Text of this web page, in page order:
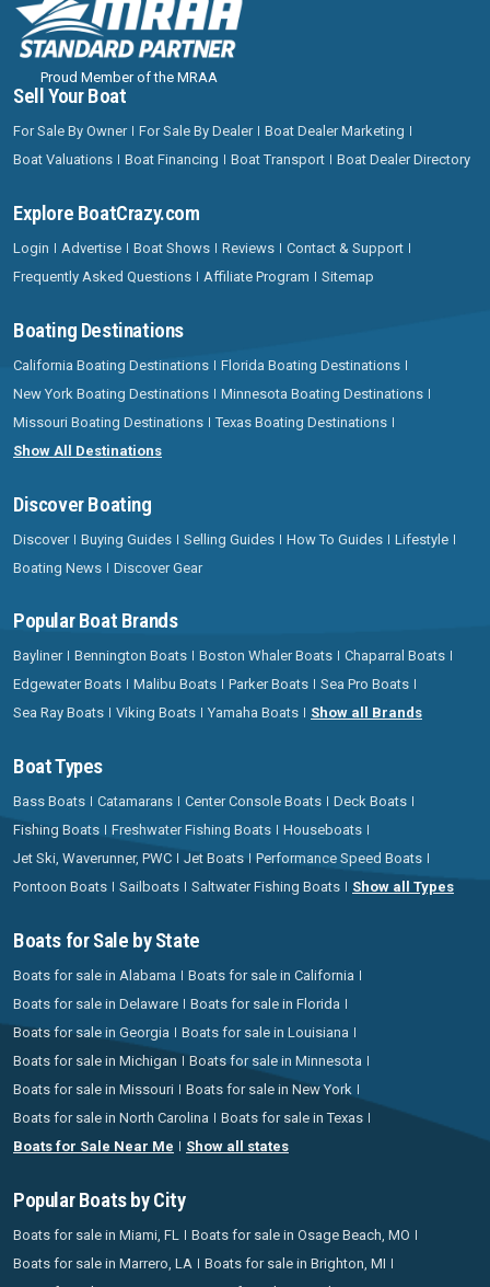
Proud Member of the MRAA
Sell Your Boat
For Sale By Owner For Sale By Dealer
Boat Dealer Marketing
Boat Valuations
Boat Financing Boat Transport Boat Dealer Directory
Explore BoatCrazy.com
Login Advertise Boat Shows Reviews
Contact & Support
Frequently Asked Questions
Affiliate Program Sitemap
Boating Destinations
California Boating Destinations
Florida Boating Destinations
New York Boating Destinations
Minnesota Boating Destinations
Missouri Boating Destinations
Texas Boating Destinations
Show All Destinations
Discover Boating
Discover Buying Guides Selling Guides How To Guides
Lifestyle
Boating News
Discover Gear
Popular Boat Brands
Bayliner Bennington Boats Boston Whaler Boats
Chaparral Boats
Edgewater Boats
Malibu Boats Parker Boats
Sea Pro Boats
Sea Ray Boats
Viking Boats Yamaha Boats Show all Brands
Boat Types
Bass Boats Catamarans Center Console Boats
Deck Boats
Fishing Boats
Freshwater Fishing Boats
Houseboats
Jet Ski, Waverunner, PWC
Jet Boats
Performance Speed Boats
Pontoon Boats
Sailboats Saltwater Fishing Boats Show all Types
Boats for Sale by State
Boats for sale in Alabama
Boats for sale in California
Boats for sale in Delaware
Boats for sale in Florida
Boats for sale in Georgia
Boats for sale in Louisiana
Boats for sale in Michigan
Boats for sale in Minnesota
Boats for sale in Missouri
Boats for sale in New York
Boats for sale in North Carolina
Boats for sale in Texas
Boats for Sale Near Me
Show all states
Popular Boats by City
Boats for sale in Miami, FL
Boats for sale in Osage Beach, MO
Boats for sale in Marrero, LA
Boats for sale in Brighton, MI